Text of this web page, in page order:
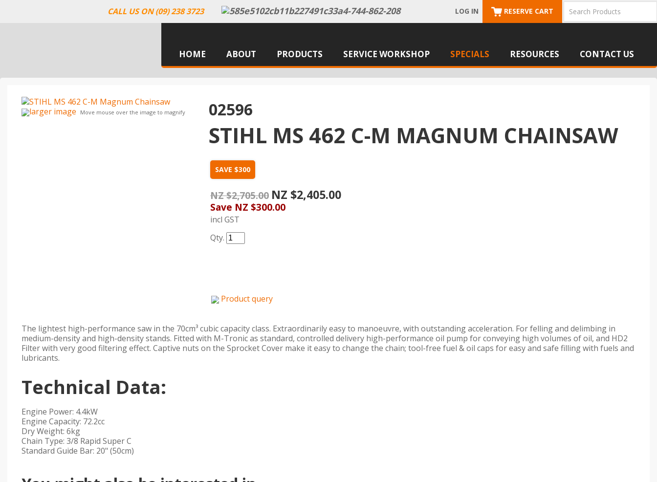
CALL US ON (09) 238 3723 LOG IN RESERVE CART
HOME ABOUT PRODUCTS SERVICE WORKSHOP SPECIALS RESOURCES CONTACT US
larger image Move mouse over the image to magnify 02596
STIHL MS 462 C-M MAGNUM CHAINSAW
SAVE $300
NZ $2,705.00 NZ $2,405.00
Save NZ $300.00
incl GST
Qty.
Product query
The lightest high-performance saw in the 70cm³ cubic capacity class. Extraordinarily easy to manoeuvre, with outstanding acceleration. For felling and delimbing in
medium-density and high-density stands. Fitted with M-Tronic as standard, controlled delivery high-performance oil pump for conveying high volumes of oil, and HD2
Filter with very good filtering effect. Captive nuts on the Sprocket Cover make it easy to change the chain; tool-free fuel & oil caps for easy and safe filling with fuels and
lubricants.
Technical Data:
Engine Power: 4.4kW
Engine Capacity: 72.2cc
Dry Weight: 6kg
Chain Type: 3/8 Rapid Super C
Standard Guide Bar: 20" (50cm)